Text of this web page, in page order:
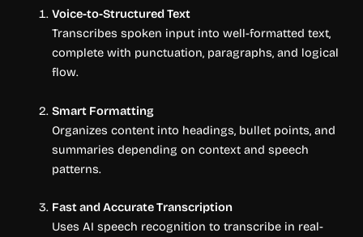
Voice-to-Structured Text
Transcribes spoken input into well-formatted text,
complete with punctuation, paragraphs, and logical
flow.
Smart Formatting
Organizes content into headings, bullet points, and
summaries depending on context and speech
patterns.
Fast and Accurate Transcription
Uses AI speech recognition to transcribe in real-